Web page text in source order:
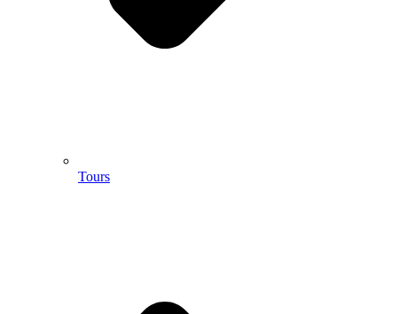
Tours